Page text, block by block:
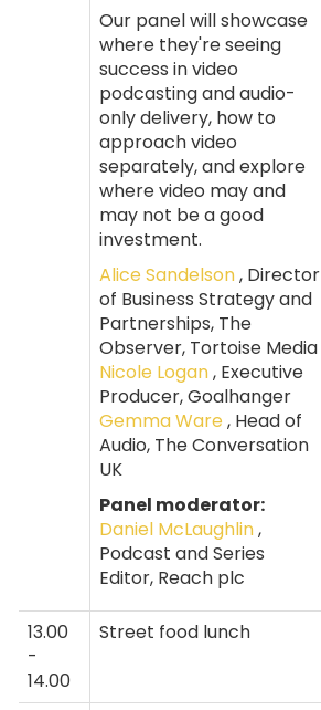
Our panel will showcase
where they're seeing
success in video
podcasting and audio-
only delivery, how to
approach video
separately, and explore
where video may and
may not be a good
investment.
Alice Sandelson, Director
of Business Strategy and
Partnerships, The
Observer, Tortoise Media
Nicole Logan, Executive
Producer, Goalhanger
Gemma Ware, Head of
Audio, The Conversation
UK
Panel moderator:
Daniel McLaughlin,
Podcast and Series
Editor, Reach plc
13.00
-
14.00
Street food lunch